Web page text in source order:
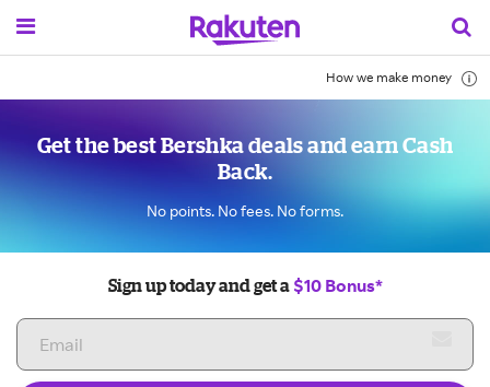
How we make money
Get the best Bershka deals and earn Cash
Back.
No points. No fees. No forms.
Sign up today and get a $10 Bonus*